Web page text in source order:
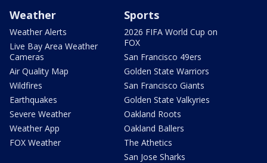
Weather
Weather Alerts
Live Bay Area Weather
Cameras
Air Quality Map
Wildfires
Earthquakes
Severe Weather
Weather App
FOX Weather
Sports
2026 FIFA World Cup on
FOX
San Francisco 49ers
Golden State Warriors
San Francisco Giants
Golden State Valkyries
Oakland Roots
Oakland Ballers
The Athetics
San Jose Sharks